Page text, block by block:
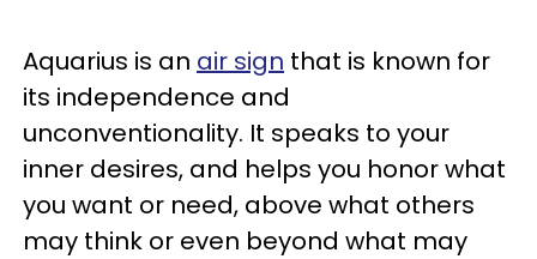
Aquarius is an air sign that is known for
its independence and
unconventionality. It speaks to your
inner desires, and helps you honor what
you want or need, above what others
may think or even beyond what may